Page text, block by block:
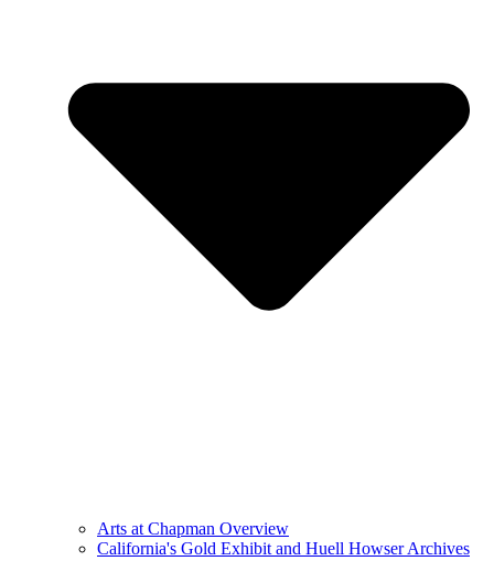
Arts at Chapman Overview
California's Gold Exhibit and Huell Howser Archives